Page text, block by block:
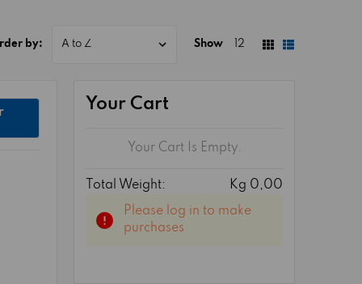
by: Show 12
Your Cart
Your Cart Is Empty.
Total Weight:
Kg 0,00
Please log in to make
purchases